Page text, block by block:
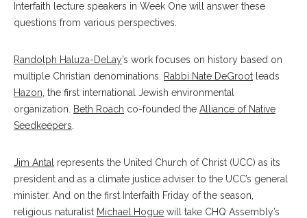
Interfaith lecture speakers in Week One will answer these
questions from various perspectives.
Randolph Haluza-DeLay’s work focuses on history based on
multiple Christian denominations.
Rabbi Nate DeGroot leads
Hazon , the first international Jewish environmental
organization.
Beth Roach co-founded the Alliance of Native
Seedkeepers
Jim Antal
represents the United Church of Christ (UCC) as its
president and as a climate justice adviser to the UCC’s general
minister. And on the first Interfaith Friday of the season,
religious naturalist Michael Hogue will take CHQ Assembly’s